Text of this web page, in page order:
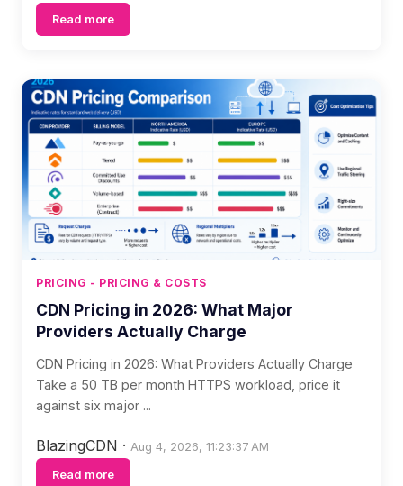
Read more
PRICING - PRICING & COSTS
CDN Pricing in 2026: What Major
Providers Actually Charge
CDN Pricing in 2026: What Providers Actually Charge
Take a 50 TB per month HTTPS workload, price it
against six major ...
BlazingCDN · Aug 4, 2026, 11:23:37 AM
Read more